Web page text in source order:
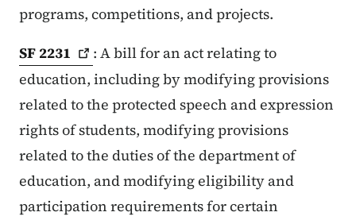
programs, competitions, and projects.
SF 2231
: A bill for an act relating to
education, including by modifying provisions
related to the protected speech and expression
rights of students, modifying provisions
related to the duties of the department of
education, and modifying eligibility and
participation requirements for certain